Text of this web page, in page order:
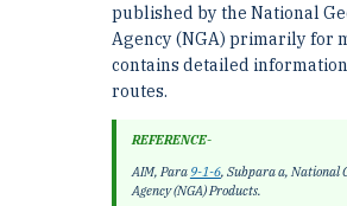
published by the National
Agency (NGA) primarily for
contains detailed information
routes.
REFERENCE-
AIM, Para 9-1-6, Subpara a, National
Agency (NGA) Products.